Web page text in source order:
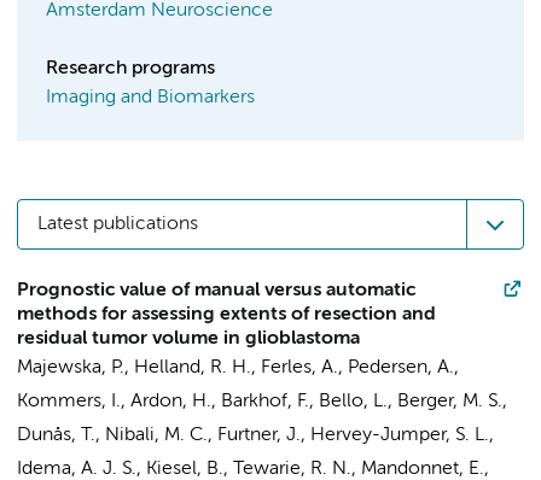
Amsterdam Neuroscience
Research programs
Imaging and Biomarkers
Latest publications
Prognostic value of manual versus automatic
methods for assessing extents of resection and
residual tumor volume in glioblastoma
Majewska, P., Helland, R. H., Ferles, A., Pedersen, A.,
Kommers, I., Ardon, H., Barkhof, F., Bello, L., Berger, M. S.,
Dunås, T., Nibali, M. C., Furtner, J., Hervey-Jumper, S. L.,
Idema, A. J. S., Kiesel, B., Tewarie, R. N., Mandonnet, E.,